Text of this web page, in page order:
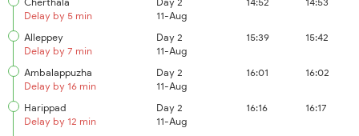
Delay by 5 min
11-Aug
Alleppey
Delay by 7 min
Day 2
11-Aug
15:39 15:42
Ambalappuzha
Delay by 16 min
Day 2
11-Aug
16:01 16:02
Harippad
Delay by 12 min
Day 2
11-Aug
16:16 16:17